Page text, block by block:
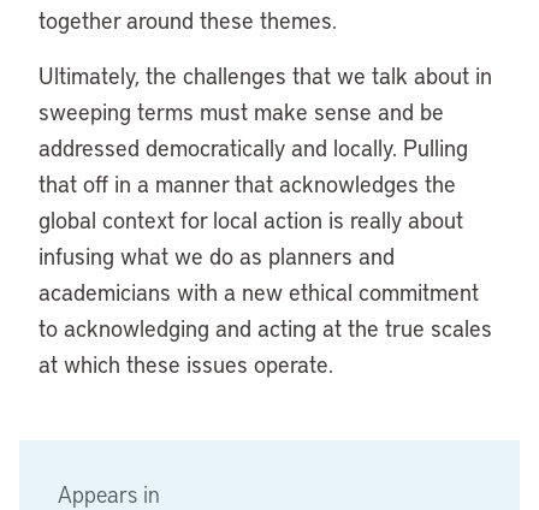
Appears in
together around these themes.
Ultimately, the challenges that we talk about in
sweeping terms must make sense and be
addressed democratically and locally. Pulling
that off in a manner that acknowledges the
global context for local action is really about
infusing what we do as planners and
academicians with a new ethical commitment
to acknowledging and acting at the true scales
at which these issues operate.